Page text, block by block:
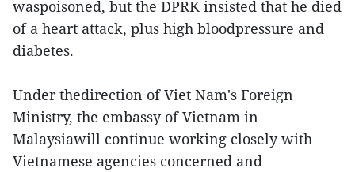
waspoisoned, but the DPRK insisted that he died
of a heart attack, plus high bloodpressure and
diabetes.
Under thedirection of Viet Nam's Foreign
Ministry, the embassy of Vietnam in
Malaysiawill continue working closely with
Vietnamese agencies concerned and